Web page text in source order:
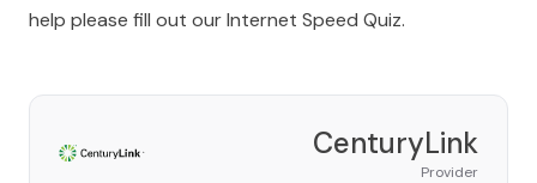
help please fill out ourInternet Speed Quiz.
CenturyLink
Provider